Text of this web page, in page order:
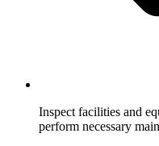
Inspect facilities and
perform necessary